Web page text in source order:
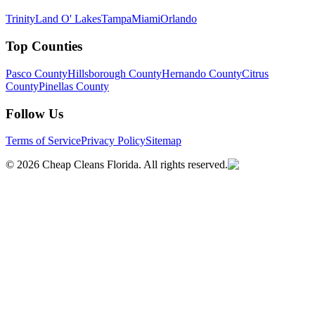
TrinityLand O' LakesTampaMiamiOrlando
Top Counties
Pasco CountyHillsborough CountyHernando CountyCitrus
CountyPinellas County
Follow Us
Terms of ServicePrivacy PolicySitemap
© 2026 Cheap Cleans Florida. All rights reserved.